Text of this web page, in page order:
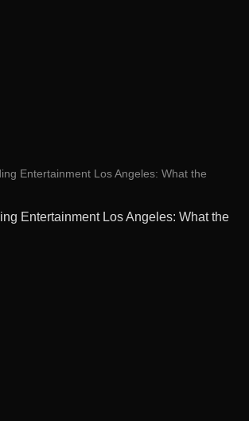
Entertainment Los Angeles: What the